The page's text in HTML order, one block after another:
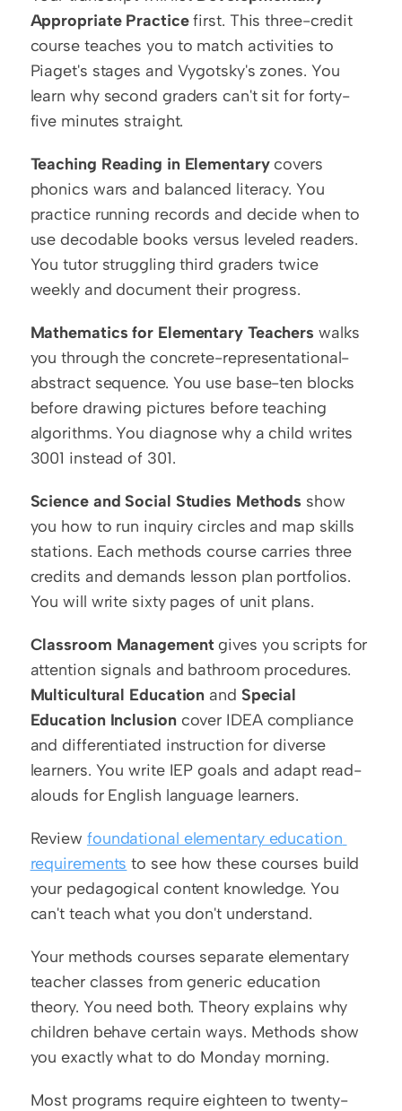
Appropriate Practice first. This three-credit
course teaches you to match activities to
Piaget's stages and Vygotsky's zones. You
learn why second graders can't sit for forty-
five minutes straight.
Teaching Reading in Elementary covers
phonics wars and balanced literacy. You
practice running records and decide when to
use decodable books versus leveled readers.
You tutor struggling third graders twice
weekly and document their progress.
Mathematics for Elementary Teachers walks
you through the concrete-representational-
abstract sequence. You use base-ten blocks
before drawing pictures before teaching
algorithms. You diagnose why a child writes
3001 instead of 301.
Science and Social Studies Methods show
you how to run inquiry circles and map skills
stations. Each methods course carries three
credits and demands lesson plan portfolios.
You will write sixty pages of unit plans.
Classroom Management gives you scripts for
Multicultural Education and Special
Education Inclusion cover IDEA compliance
and differentiated instruction for diverse
learners. You write IEP goals and adapt read-
alouds for English language learners.
Review foundational elementary education
requirements to see how these courses build
your pedagogical content knowledge. You
can't teach what you don't understand.
Your methods courses separate elementary
teacher classes from generic education
theory. You need both. Theory explains why
children behave certain ways. Methods show
you exactly what to do Monday morning.
Most programs require eighteen to twenty-